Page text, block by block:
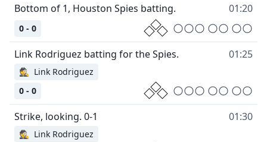
01:20
0 - 0
01:25
0 - 0
🕵 Link Rodriguez
01:30
🕵 Link Rodriguez